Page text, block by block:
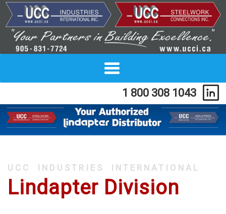
Toggle
1 800 308 1043
ucc industries international
Lindapter Division